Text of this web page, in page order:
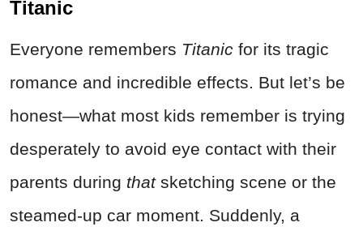
Titanic
Everyone remembers Titanic for its tragic
romance and incredible effects. But let’s be
honest—what most kids remember is trying
desperately to avoid eye contact with their
parents during thatsketching scene or the
steamed-up car moment. Suddenly, a